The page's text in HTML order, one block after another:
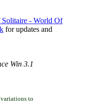
- World Of
for updates and
Win 3.1
to